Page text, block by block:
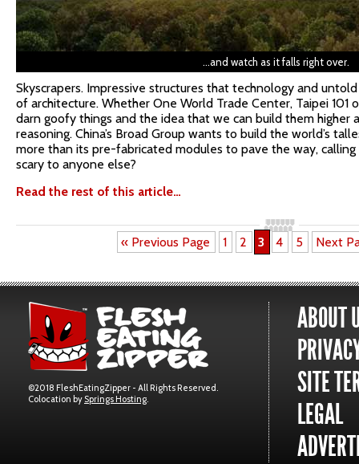
…and watch as it falls right over.
Skyscrapers. Impressive structures that technology and
of architecture. Whether One World Trade Center, Taipei 101
darn goofy things and the idea that we can build them higher
reasoning. China’s Broad Group wants to build the world’s
more than its pre-fabricated modules to pave the way,
scary to anyone else?
Read the rest of this article…
« Previous Page 1 2 3 4 5 Next
©2018 FleshEatingZipper - All Rights Reserved.
Colocation by Springs Hosting.
ABOUT
SITE
LEGAL